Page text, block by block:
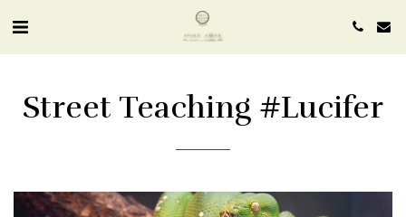
Street Teaching #lucifer